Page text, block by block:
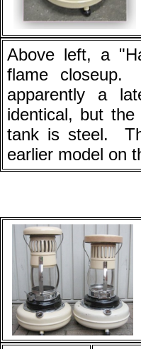
Above left, a
flame closeup.
apparently a
identical, but
tank is steel.
earlier model on